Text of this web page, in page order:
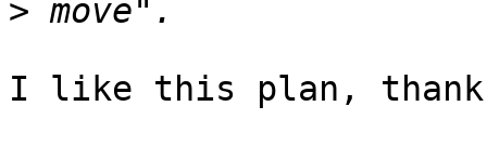
>
I like this plan,